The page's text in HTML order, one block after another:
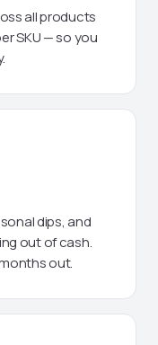
all products
SKU — so you
dips, and
out of cash.
out.